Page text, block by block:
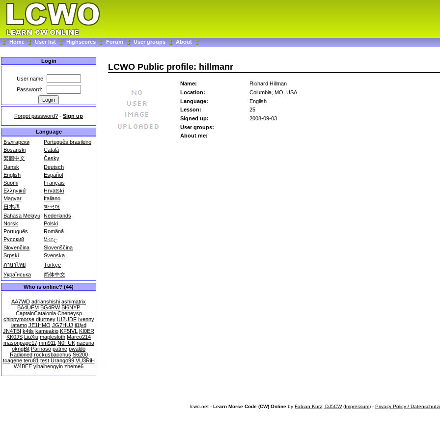
Home User list Highscores Forum User groups About
Login
User name:
Password:
Forgot password? - Sign up
Language
Български
Português brasileiro
Bosanski
Català
繁體中文
Česky
Dansk
Deutsch
English
Español
Suomi
Français
Ελληνικά
Hrvatski
Magyar
Italiano
日本語
한국어
Bahasa Melayu Nederlands
Norsk
Polski
Português
Română
Русский
සිංහල
Slovenčina
Slovenščina
Srpski
Svenska
ภาษาไทย
Türkçe
Українська
简体中文
Who is online? (44)
AA7WD adrianshishi ashimatrix
BA4UFM BG4RW BI6NYP
CaptainCatalonia Cheneysp
chippymorse dfurtney IU2UDF Ivenny
jatamo JE1HMO JG7HUJ ji1lyd
JN4TBI k4tls kameakio KF5IVL KI0ER
KK0JS LiuXiu maplesloth Marco214
masonpage17 mm911 N0FUK nacuna
okngBit Parnaso patmc pwaldo
Radioned rockusbacchus S6200
tcagene teru81 test Urango99 VU3RiH
W4BEE yihaihengyin zheme6
LCWO Public profile: hillmanr
Name:
Richard Hillman
Location:
Columbia, MO, USA
Language:
English
Lesson:
25
Signed up:
2008-09-03
User groups:
About me:
lcwo.net - Learn Morse Code (CW) Online by Fabian Kurz, DJ5CW(Impressum) - Privacy Policy /